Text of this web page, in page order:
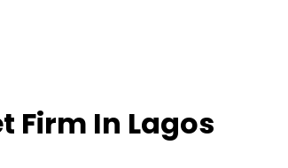
Firm In Lagos